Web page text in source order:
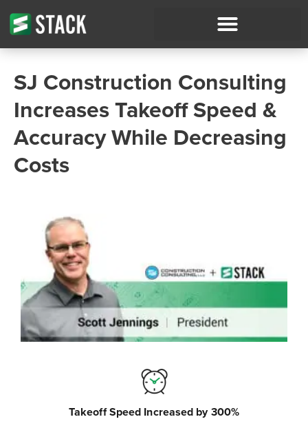
SJ Construction Consulting
Increases Takeoff Speed &
Accuracy While Decreasing
Costs
Takeoff Speed Increased by 300%